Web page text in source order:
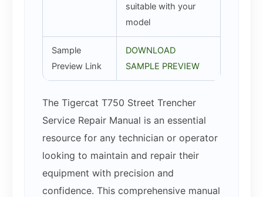
suitable with your
model
Sample
Preview Link
DOWNLOAD
SAMPLE PREVIEW
The Tigercat T750 Street Trencher
Service Repair Manual is an essential
resource for any technician or operator
looking to maintain and repair their
equipment with precision and
confidence. This comprehensive manual